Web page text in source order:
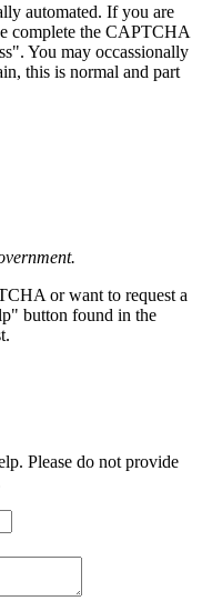
automated. If you are
complete the CAPTCHA
You may occassionally
this is normal and part
or want to request a
button found in the
Please do not provide